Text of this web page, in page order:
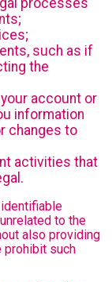
such as if
the
account or
information
changes to
activities that
to the
also providing
prohibit such